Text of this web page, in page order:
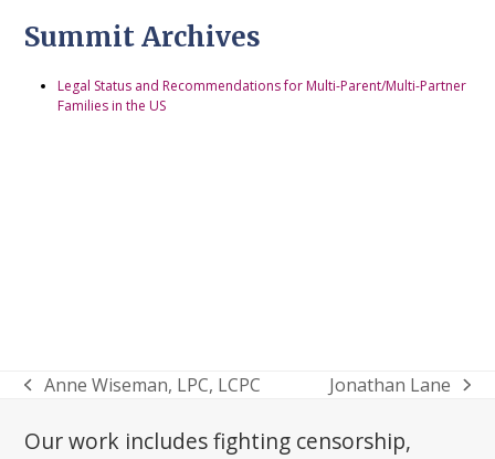
Summit Archives
Legal Status and Recommendations for Multi-Parent/Multi-Partner
Families in the US
previous
Anne Wiseman, LPC, LCPC
next
Jonathan Lane
Our work includes fighting censorship,